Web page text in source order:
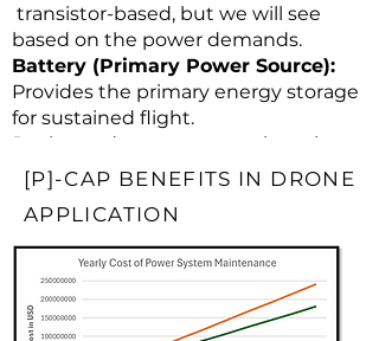
transistor-based, but we will see
based on the power demands.
Battery (Primary Power Source):
Provides the primary energy storage
for sustained flight.
Recharged as necessary when the
drone is not in use.
[P]-CAP BENEFITS IN DRONE
APPLICATION